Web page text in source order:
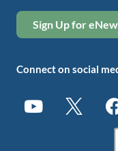
Sign Up for
Connect on social